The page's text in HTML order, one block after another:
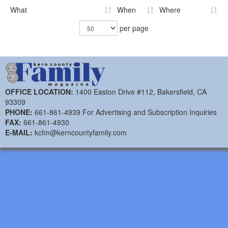
What When
Where
per page
OFFICE LOCATION: 1400 Easton Drive #112, Bakersfield, CA
93309
PHONE: 661-861-4939 For Advertising and Subscription Inquiries
FAX: 661-861-4930
E-MAIL: kcfm@kerncountyfamily.com